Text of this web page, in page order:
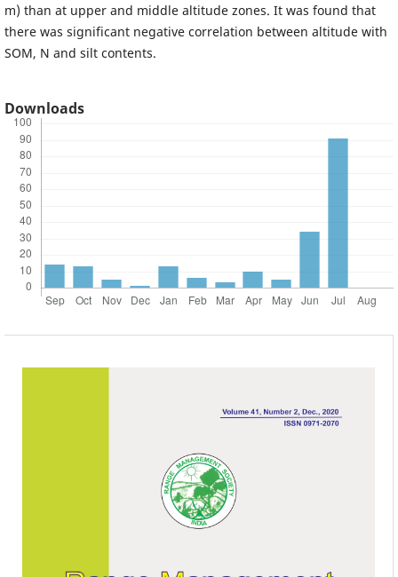
m) than at upper and middle altitude zones. It was found that
there was significant negative correlation between altitude with
SOM, N and silt contents.
Downloads